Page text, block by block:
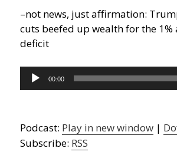
–not news, just affirmation:
cuts beefed up wealth for the 1%
deficit
Audio
Player
00:00
Podcast: Play in new window |
Subscribe: RSS